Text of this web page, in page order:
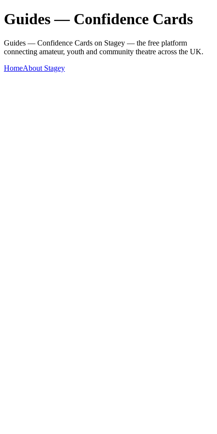
Guides — Confidence Cards
Guides — Confidence Cards on Stagey — the free platform
connecting amateur, youth and community theatre across the UK.
HomeAbout Stagey